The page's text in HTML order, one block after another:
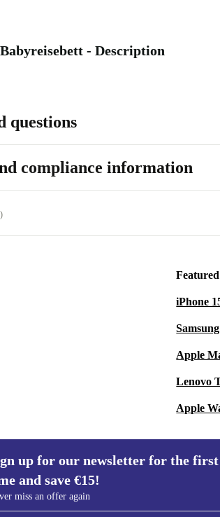
- Description
questions
compliance information
iPhone
Apple
Lenovo
Apple
up for our newsletter for the first
and save €15!
miss an offer again
newsletter for the first